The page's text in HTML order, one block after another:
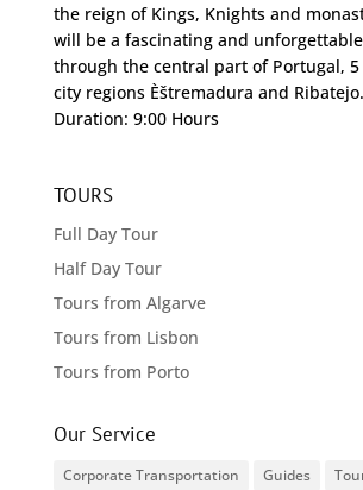
the reign of Kings, Knights and
will be a fascinating and
through the central part of Portugal,
city regions Èštremadura and Ribatejo.
Duration: 9:00 Hours
TOURS
Full Day Tour
Half Day Tour
Tours from Algarve
Tours from Lisbon
Tours from Porto
Our Service
Corporate Transportation Guides